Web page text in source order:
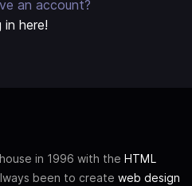
an account?
in here!
in 1996 with the HTML
been to create web design